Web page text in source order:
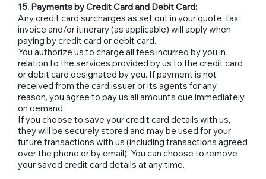
15. Payments by Credit Card and Debit Card:
Any credit card surcharges as set out in your quote, tax
invoice and/or itinerary (as applicable) will apply when
paying by credit card or debit card.
You authorize us to charge all fees incurred by you in
relation to the services provided by us to the credit card
or debit card designated by you. If payment is not
received from the card issuer or its agents for any
reason, you agree to pay us all amounts due immediately
on demand.
If you choose to save your credit card details with us,
they will be securely stored and may be used for your
future transactions with us (including transactions agreed
over the phone or by email). You can choose to remove
your saved credit card details at any time.